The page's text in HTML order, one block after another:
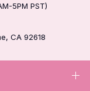
5PM PST)
CA 92618